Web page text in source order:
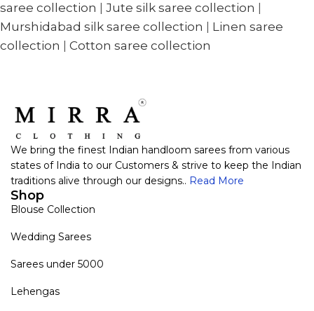
saree collection
Jute silk saree collection
Murshidabad silk saree collection
Linen saree
collection
Cotton saree collection
We bring the finest Indian handloom sarees from various
states of India to our Customers & strive to keep the Indian
traditions alive through our designs.. Read More
Shop
Blouse Collection
Wedding Sarees
Sarees under 5000
Lehengas